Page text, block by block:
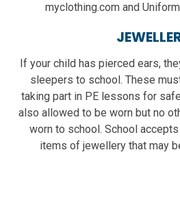
myclothing.com and
If your child has pierced ears,
sleepers to school. These
taking part in PE lessons for
also allowed to be worn but no
worn to school. School
items of jewellery that may